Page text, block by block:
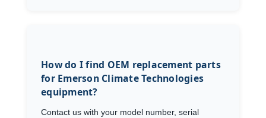
How do I find OEM replacement parts
for Emerson Climate Technologies
equipment?
Contact us with your model number, serial